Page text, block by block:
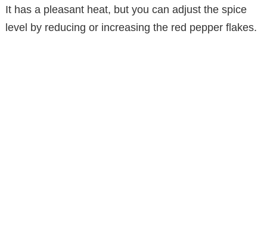
It has a pleasant heat, but you can adjust the spice
level by reducing or increasing the red pepper flakes.